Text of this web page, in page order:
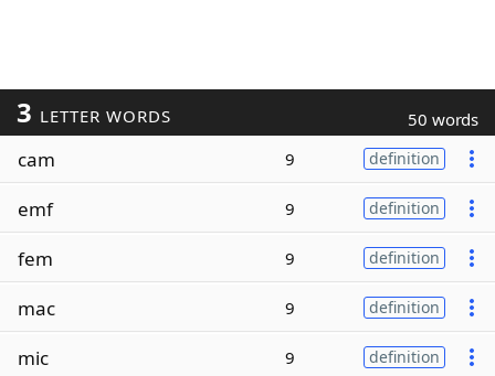
3 LETTER WORDS 50 words
cam 9 definition
emf 9 definition
fem 9 definition
mac 9 definition
mic 9 definition